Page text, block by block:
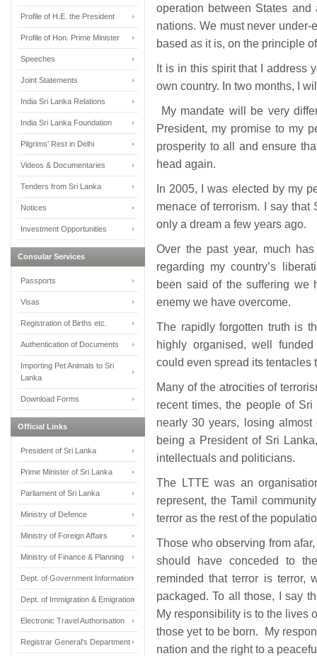
operation between States
nations. We must never
based as it is, on the principle
It is in this spirit that I address
own country. In two months, I
My mandate will be very
President, my promise to my
prosperity to all and ensure
head again.
In 2005, I was elected by my
menace of terrorism. I say
only a dream a few years ago.
Over the past year, much
regarding my country’s
been said of the suffering we
enemy we have overcome.
The rapidly forgotten truth is
highly organised, well
could even spread its tentacles
Many of the atrocities of
recent times, the people of
nearly 30 years, losing
being a President of Sri
intellectuals and politicians.
The LTTE was an
represent, the Tamil
terror as the rest of the
Those who observing from
should have conceded to
reminded that terror is terror,
packaged. To all those, I say
My responsibility is to the lives
those yet to be born. My
nation and the right to a
Profile of H.E. the President
Profile of Hon. Prime Minister
Speeches
Joint Statements
India Sri Lanka Relations
India Sri Lanka Foundation
Pilgrims' Rest in Delhi
Videos & Documentaries
Tenders from Sri Lanka
Notices
Investment Opportunities
Consular Services
Passports
Visas
Registration of Births etc.
Authentication of Documents
Importing Pet Animals to Sri
Lanka
Download Forms
Official Links
President of Sri Lanka
Prime Minister of Sri Lanka
Parliament of Sri Lanka
Ministry of Defence
Ministry of Foreign Affairs
Ministry of Finance & Planning
Dept. of Government Information
Dept. of Immigration & Emigration
Electronic Travel Authorisation
Registrar General's Department